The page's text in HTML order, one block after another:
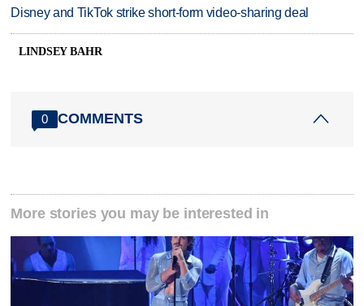
Disney and TikTok strike short-form video-sharing deal
LINDSEY BAHR
0 COMMENTS
More stories you may be interested in